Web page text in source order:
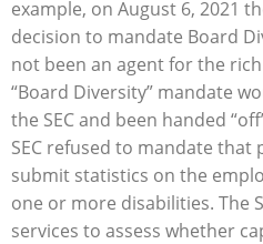
example, on August 6, 2021
decision to mandate Board
not been an agent for the
“Board Diversity” mandate
the SEC and been handed
SEC refused to mandate
submit statistics on the
one or more disabilities. The
services to assess whether